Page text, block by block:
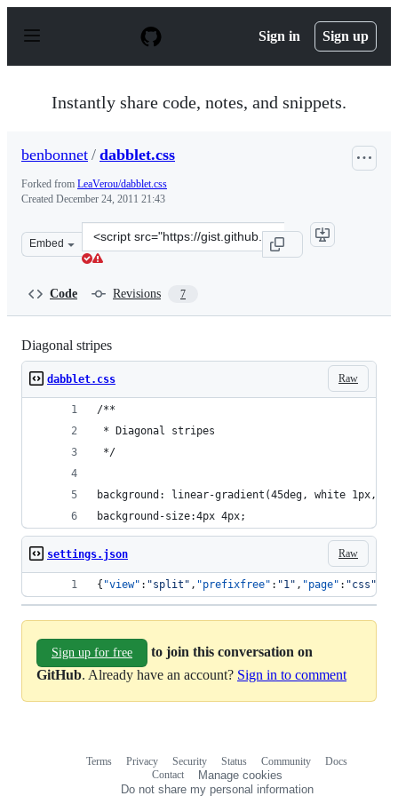
p
Sign in Sign up
Instantly share code, notes, and snippets.
benbonnet / dabblet.css
Forked from LeaVerou/dabblet.css
Created December 24, 2011 21:43
Embed
Clone
this
Code Revisions 7
Diagonal stripes
Raw
dabblet.css
/**
* Diagonal stripes
*/
background: linear-gradient(45deg, white 1px,
background-size:4px 4px;
Raw
settings.json
{ "view" : "split " , "prefixfree" : "1" , "page" : "css "
Sign up for free
to join this conversation on
GitHub. Already have an account? Sign in to comment
Terms Privacy Security Status Community
Docs
Contact
Manage cookies
Do not share my personal information